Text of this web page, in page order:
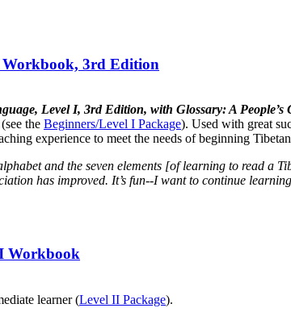
3rd Edition
Level I, 3rd Edition, with Glossary: A
the Beginners/Level I Package). Used with great
experience to meet the needs of beginning
and the seven elements [of learning to read a
has improved. It’s fun--I want to continue
Workbook
learner (Level II Package).